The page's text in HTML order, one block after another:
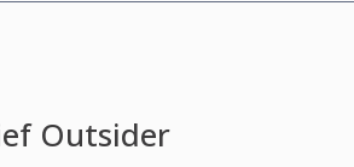
Outsider